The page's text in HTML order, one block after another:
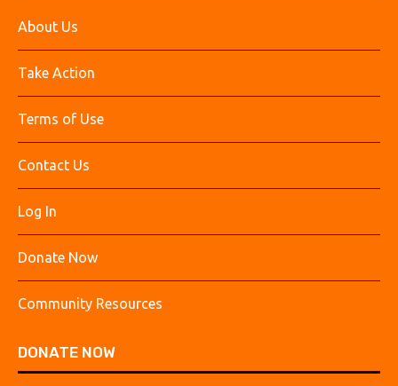
About Us
Take Action
Terms of Use
Contact Us
Log In
Donate Now
Community Resources
DONATE NOW